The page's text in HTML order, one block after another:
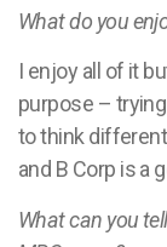
What do you
I enjoy all of it
purpose –
to think
and B Corp is a
What can you